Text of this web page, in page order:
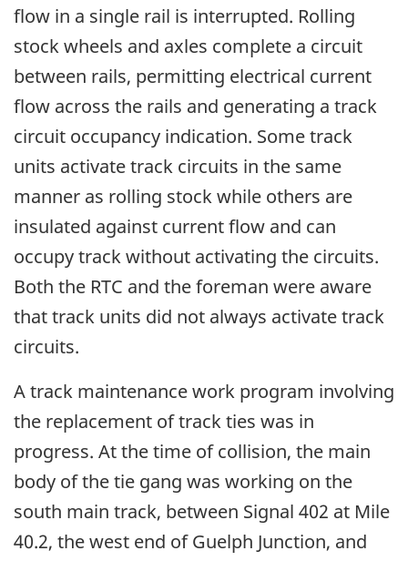
flow in a single rail is interrupted. Rolling
stock wheels and axles complete a circuit
between rails, permitting electrical current
flow across the rails and generating a track
circuit occupancy indication. Some track
units activate track circuits in the same
manner as rolling stock while others are
insulated against current flow and can
occupy track without activating the circuits.
Both the RTC and the foreman were aware
that track units did not always activate track
circuits.
A track maintenance work program involving
the replacement of track ties was in
progress. At the time of collision, the main
body of the tie gang was working on the
south main track, between Signal 402 at Mile
40.2, the west end of Guelph Junction, and